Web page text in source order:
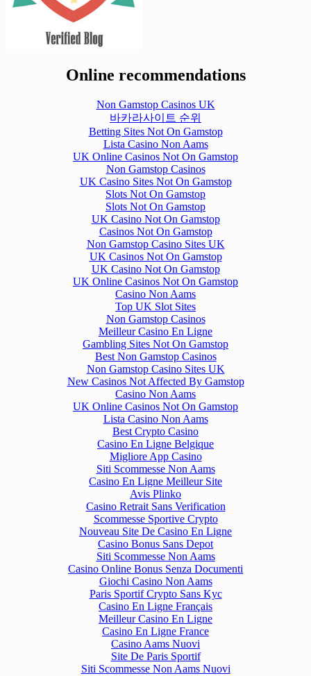
Online recommendations
Non Gamstop Casinos UK
바카라사이트 순위
Betting Sites Not On Gamstop
Lista Casino Non Aams
UK Online Casinos Not On Gamstop
Non Gamstop Casinos
UK Casino Sites Not On Gamstop
Slots Not On Gamstop
Slots Not On Gamstop
UK Casino Not On Gamstop
Casinos Not On Gamstop
Non Gamstop Casino Sites UK
UK Casinos Not On Gamstop
UK Casino Not On Gamstop
UK Online Casinos Not On Gamstop
Casino Non Aams
Top UK Slot Sites
Non Gamstop Casinos
Meilleur Casino En Ligne
Gambling Sites Not On Gamstop
Best Non Gamstop Casinos
Non Gamstop Casino Sites UK
New Casinos Not Affected By Gamstop
Casino Non Aams
UK Online Casinos Not On Gamstop
Lista Casino Non Aams
Best Crypto Casino
Casino En Ligne Belgique
Migliore App Casino
Siti Scommesse Non Aams
Casino En Ligne Meilleur Site
Avis Plinko
Casino Retrait Sans Verification
Scommesse Sportive Crypto
Nouveau Site De Casino En Ligne
Casino Bonus Sans Depot
Siti Scommesse Non Aams
Casino Online Bonus Senza Documenti
Giochi Casino Non Aams
Paris Sportif Crypto Sans Kyc
Casino En Ligne Français
Meilleur Casino En Ligne
Casino En Ligne France
Casino Aams Nuovi
Site De Paris Sportif
Siti Scommesse Non Aams Nuovi